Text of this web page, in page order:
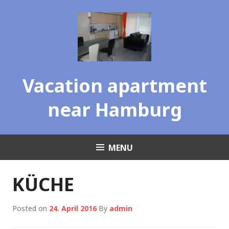
Vacation apartment
near Hamburg
MENU
KÜCHE
Posted on 24. April 2016 By admin